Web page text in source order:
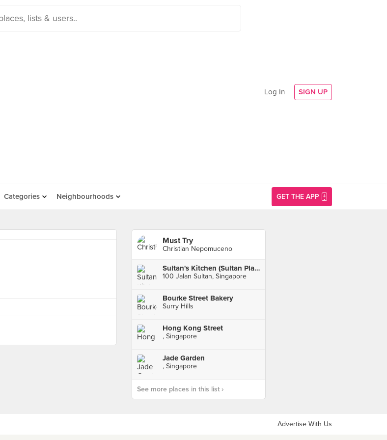
Log In SIGN UP
Categories Neighbourhoods GET THE APP
Must Try
Christian Nepomuceno
Sultan's Kitchen (Sultan Plaza)
100 Jalan Sultan, Singapore
Bourke Street Bakery
Surry Hills
Hong Kong Street
, Singapore
Jade Garden
, Singapore
See more places in this list ›
Advertise With Us